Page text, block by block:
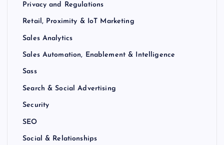
Privacy and Regulations
Retail, Proximity & IoT Marketing
Sales Analytics
Sales Automation, Enablement & Intelligence
Sass
Search & Social Advertising
Security
SEO
Social & Relationships